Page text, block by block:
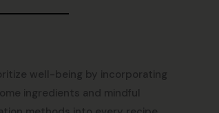
well-being by incorporating
ingredients and mindful